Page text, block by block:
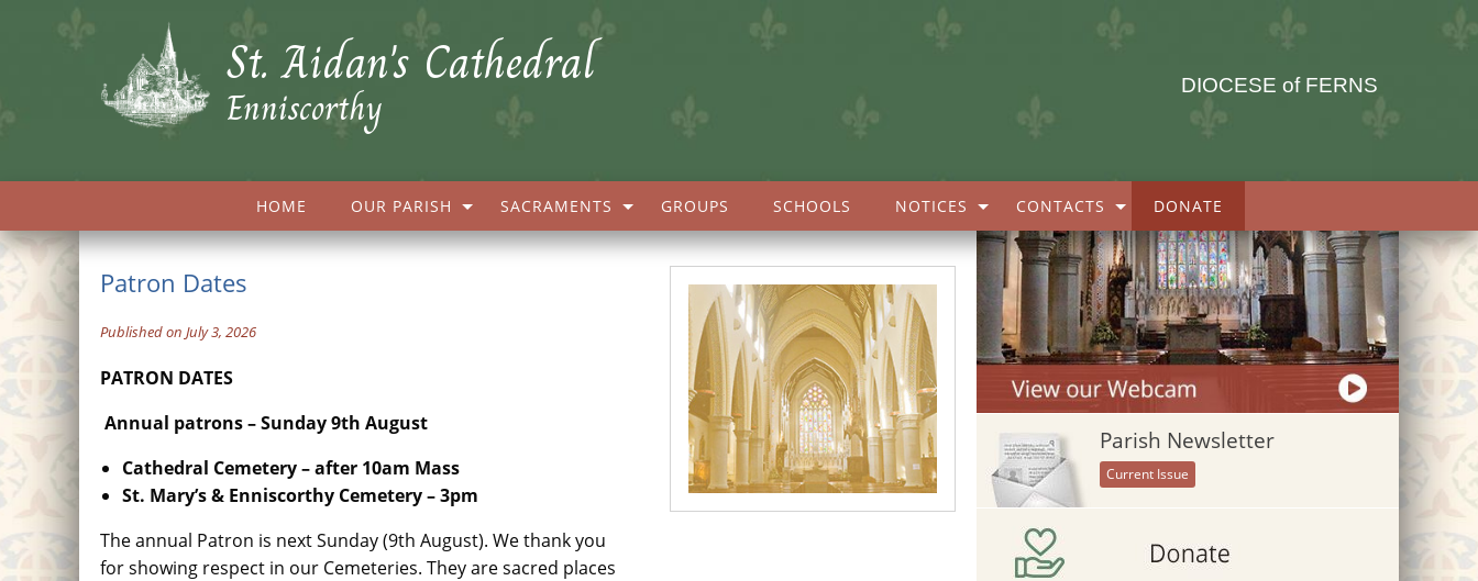
St. Aidan's Cathedral
Enniscorthy DIOCESE of FERNS
HOME OUR PARISH SACRAMENTS GROUPS SCHOOLS NOTICES CONTACTS DONATE
Patron Dates
Published on July 3, 2026
PATRON DATES
Annual patrons – Sunday 9th August
Cathedral Cemetery –after 10am Mass
St. Mary’s & Enniscorthy Cemetery– 3pm
The annual Patron is next Sunday (9th August). We thank you
for showing respect in our Cemeteries. They are sacred places
Parish Newsletter
Current Issue